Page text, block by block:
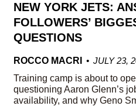
NEW YORK JETS:
FOLLOWERS’
QUESTIONS
ROCCO MACRI
JULY 23,
Training camp is about to
questioning Aaron Glenn’s
availability, and why Geno